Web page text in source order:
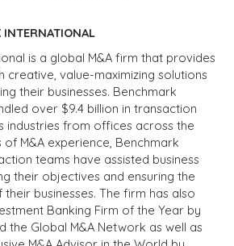
INTERNATIONAL
is a global M&A firm that provides
creative, value-maximizing solutions
their businesses. Benchmark
over $9.4 billion in transaction
industries from offices across the
M&A experience, Benchmark
teams have assisted business
their objectives and ensuring the
businesses. The firm has also
Banking Firm of the Year by
the Global M&A Network as well as